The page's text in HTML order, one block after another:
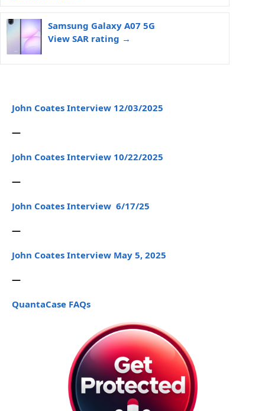
Samsung Galaxy A07 5G
View SAR rating →
John Coates Interview 12/03/2025
—
John Coates Interview 10/22/2025
—
John Coates Interview 6/17/25
—
John Coates Interview May 5, 2025
—
QuantaCase FAQs